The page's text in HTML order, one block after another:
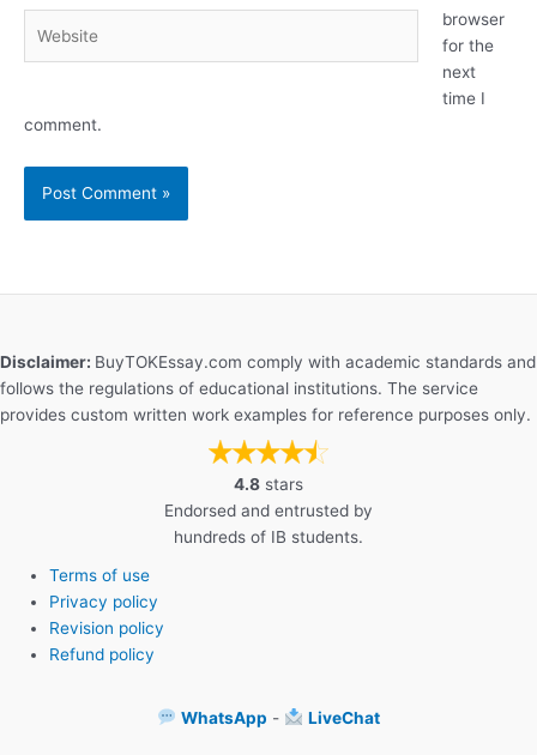
browser
for the
next
time I
comment.
Disclaimer: BuyTOKEssay.com comply with academic standards and
follows the regulations of educational institutions. The service
provides custom written work examples for reference purposes only.
4.8 stars
Endorsed and entrusted by
hundreds of IB students.
Terms of use
Privacy policy
Revision policy
Refund policy
WhatsApp - LiveChat